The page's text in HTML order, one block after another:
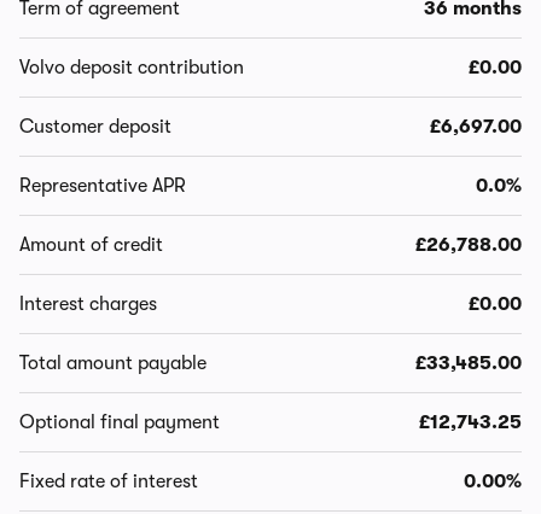
Term of agreement 36 months
Volvo deposit contribution £0.00
Customer deposit £6,697.00
Representative APR 0.0%
Amount of credit £26,788.00
Interest charges £0.00
Total amount payable £33,485.00
Optional final payment £12,743.25
Fixed rate of interest 0.00%